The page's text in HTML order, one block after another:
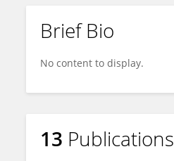
Brief Bio
No content to display.
13 Publications